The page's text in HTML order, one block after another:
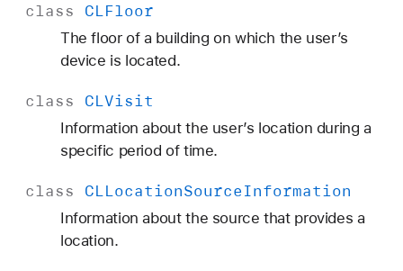
class CLFloor
The floor of a building on which the user’s
device is located.
class CLVisit
Information about the user’s location during a
specific period of time.
class CLLocationSourceInformation
Information about the source that provides a
location.